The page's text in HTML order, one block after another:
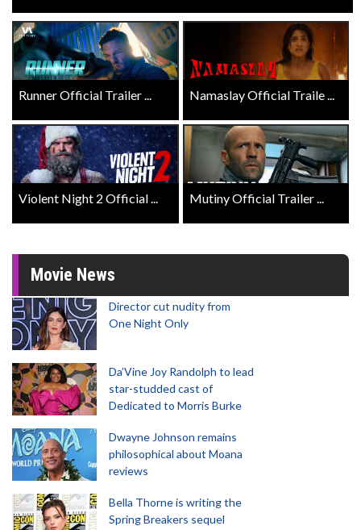
Runner Official Trailer ... Namaslay Official Traile ...
Violent Night 2 Official ... Mutiny Official Trailer ...
Movie News
Director cut nudity from
One Night Only
Da’Vine Joy Randolph to lead
star-studded cast of
Dedicated to Morris Burke
Dwayne Johnson remains
philosophical about Moana
reviews
Bella Thorne is writing the
Spring Breakers sequel